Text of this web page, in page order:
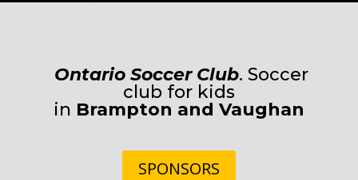
Ontario Soccer Club. Soccer
club for kids
in Brampton and Vaughan
SPONSORS